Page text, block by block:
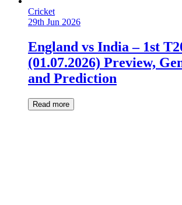
Cricket
29th Jun 2026
England vs India – 1st
(01.07.2026) Preview,
and Prediction
Read more